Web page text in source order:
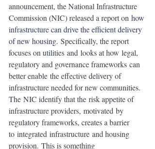
announcement, the National Infrastructure
Commission (NIC) released a report on how
infrastructure can drive the efficient delivery
of new housing. Specifically, the report
focuses on utilities and looks at how legal,
regulatory and governance frameworks can
better enable the effective delivery of
infrastructure needed for new communities.
The NIC identify that the risk appetite of
infrastructure providers, motivated by
regulatory frameworks, creates a barrier
to integrated infrastructure and housing
provision. This is something